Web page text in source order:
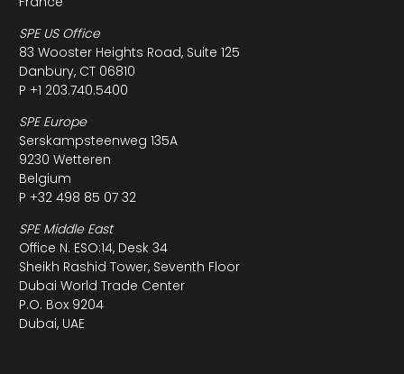
SPE US Office
83 Wooster Heights Road, Suite 125
Danbury, CT 06810
P +1 203.740.5400
SPE Europe
Serskampsteenweg 135A
9230 Wetteren
Belgium
P +32 498 85 07 32
SPE Middle East
Office N. ESO:14, Desk 34
Sheikh Rashid Tower, Seventh Floor
Dubai World Trade Center
P.O. Box 9204
Dubai, UAE